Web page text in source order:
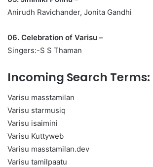
Anirudh Ravichander, Jonita Gandhi
06. Celebration of Varisu –
Singers:-S S Thaman
Incoming Search Terms:
Varisu masstamilan
Varisu starmusiq
Varisu isaimini
Varisu Kuttyweb
Varisu masstamilan.dev
Varisu tamilpaatu